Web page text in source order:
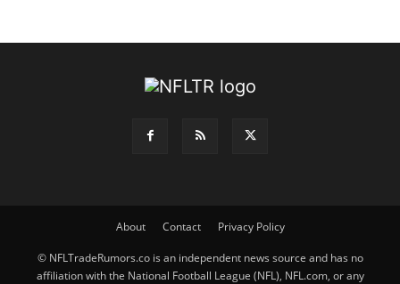
About Contact Privacy Policy
© NFLTradeRumors.co is an independent news source and has no
affiliation with the National Football League (NFL), NFL.com, or any